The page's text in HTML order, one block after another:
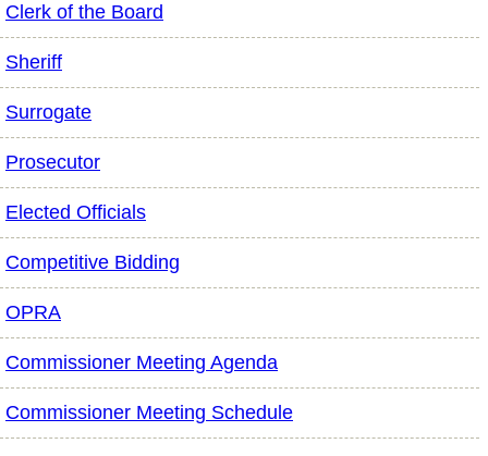
Clerk of the Board
Sheriff
Surrogate
Prosecutor
Elected Officials
Competitive Bidding
OPRA
Commissioner Meeting Agenda
Commissioner Meeting Schedule